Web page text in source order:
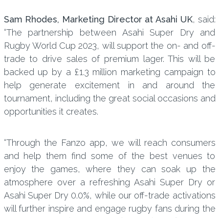
Sam Rhodes, Marketing Director at Asahi UK, said:
“The partnership between Asahi Super Dry and
Rugby World Cup 2023, will support the on- and off-
trade to drive sales of premium lager. This will be
backed up by a £1.3 million marketing campaign to
help generate excitement in and around the
tournament, including the great social occasions and
opportunities it creates.
“Through the Fanzo app, we will reach consumers
and help them find some of the best venues to
enjoy the games, where they can soak up the
atmosphere over a refreshing Asahi Super Dry or
Asahi Super Dry 0.0%, while our off-trade activations
will further inspire and engage rugby fans during the